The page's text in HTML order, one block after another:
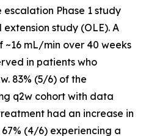
Phase 1 study
study (OLE). A
~16 mL/min over 40 weeks
in patients who
83% (5/6) of the
q2w cohort with data
had an increase in
(4/6) experiencing a